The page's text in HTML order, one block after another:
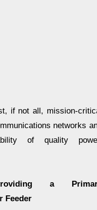
if not all, mission-
networks
of quality
a
Feeder